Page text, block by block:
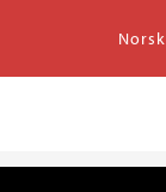
Norsk